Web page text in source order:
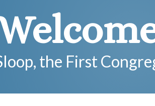
the First